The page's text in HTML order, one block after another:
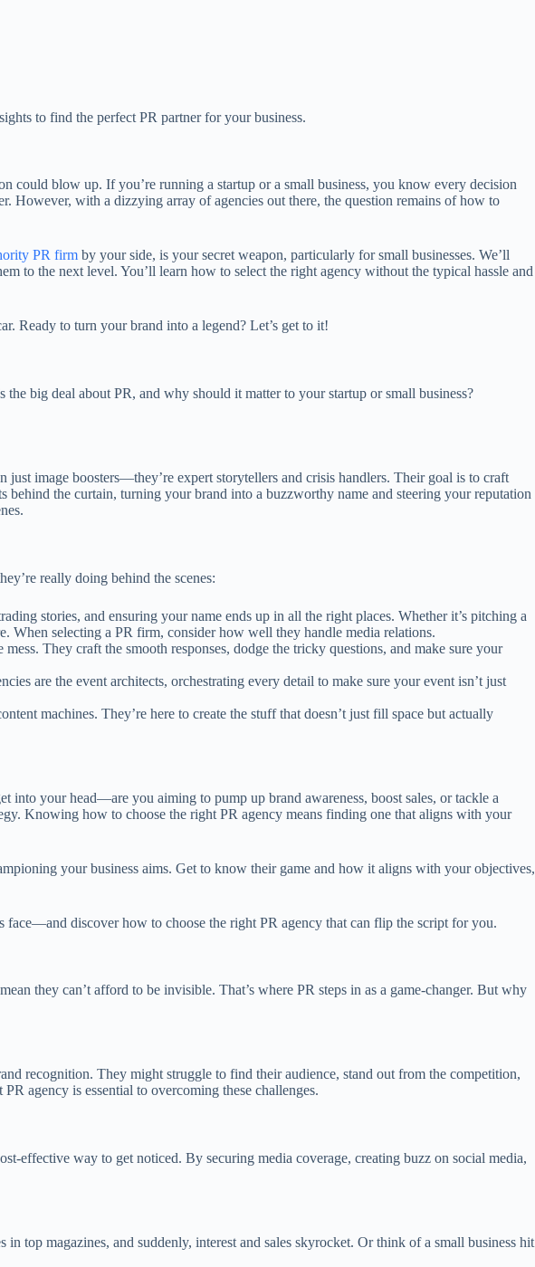
to find the perfect PR partner for your business.
blow up. If you’re running a startup or a small business, you know every decision
However, with a dizzying array of agencies out there, the question remains of how to
PR firm by your side, is your secret weapon, particularly for small businesses. We’ll
to the next level. You’ll learn how to select the right agency without the typical hassle and
Ready to turn your brand into a legend? Let’s get to it!
big deal about PR, and why should it matter to your startup or small business?
image boosters—they’re expert storytellers and crisis handlers. Their goal is to craft
the curtain, turning your brand into a buzzworthy name and steering your reputation
really doing behind the scenes:
stories, and ensuring your name ends up in all the right places. Whether it’s pitching a
When selecting a PR firm, consider how well they handle media relations.
They craft the smooth responses, dodge the tricky questions, and make sure your
are the event architects, orchestrating every detail to make sure your event isn’t just
machines. They’re here to create the stuff that doesn’t just fill space but actually
into your head—are you aiming to pump up brand awareness, boost sales, or tackle a
Knowing how to choose the right PR agency means finding one that aligns with your
your business aims. Get to know their game and how it aligns with your objectives,
face—and discover how to choose the right PR agency that can flip the script for you.
they can’t afford to be invisible. That’s where PR steps in as a game-changer. But why
recognition. They might struggle to find their audience, stand out from the competition,
agency is essential to overcoming these challenges.
effective way to get noticed. By securing media coverage, creating buzz on social media,
top magazines, and suddenly, interest and sales skyrocket. Or think of a small business hit